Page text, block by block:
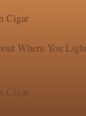
Cigar
Where You
Cigar